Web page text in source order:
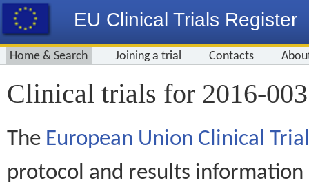
EU Clinical Trials Register
Home & Search Joining a trial Contacts
Clinical trials for 2016-
The European Union Clinical
protocol and results information